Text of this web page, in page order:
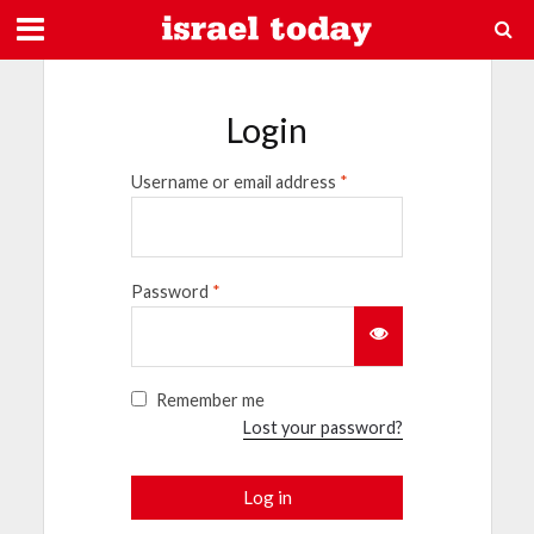
Login
Username or email address *
Password *
Remember me
Lost your password?
Log in